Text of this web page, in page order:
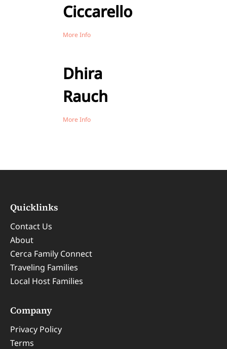
Ciccarello
More Info
Dhira
Rauch
More Info
Quicklinks
Contact Us
About
Cerca Family Connect
Traveling Families
Local Host Families
Company
Privacy Policy
Terms